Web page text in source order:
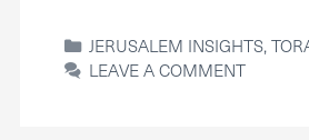
CATEGORIES
JERUSALEM INSIGHTS,
LEAVE A COMMENT